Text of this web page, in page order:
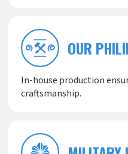
OUR
In-house production
craftsmanship.